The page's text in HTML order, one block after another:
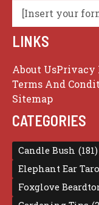
[Insert your
LINKS
About UsPrivacy
Terms And
Sitemap
CATEGORIES
Candle Bush (181)
Elephant Ear Taro
Foxglove